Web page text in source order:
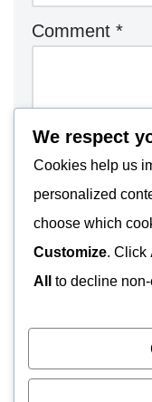
Comment *
We respect
Cookies help us
personalized
choose which
Customize. Click
All
to decline